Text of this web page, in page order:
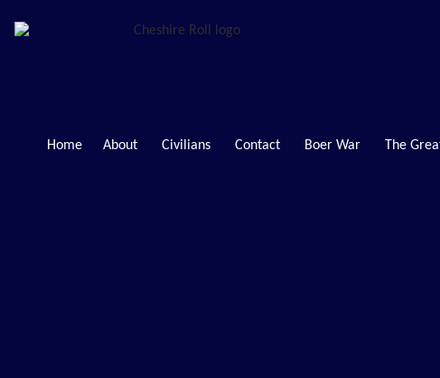
Home About Civilians Contact Boer War The